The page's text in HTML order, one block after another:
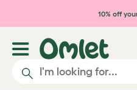
Skip to main content
10% off